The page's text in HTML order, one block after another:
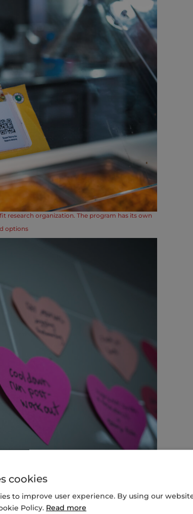
research organization. The program has its own
options
students’ self-identified preferences for
of “plant forward” recipes.
cookies
to improve user experience. By using our
Policy. Read more